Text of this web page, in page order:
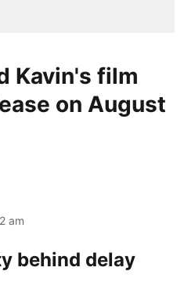
Kavin's film
on August
am
behind delay